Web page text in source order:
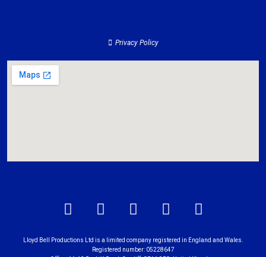
Privacy Policy
Lloyd Bell Productions Ltd is a limited company registered in England and Wales.
Registered number: 05228647